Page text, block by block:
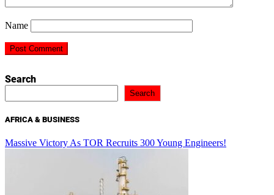
Name
Search
Search
AFRICA & BUSINESS
Massive Victory As TOR Recruits 300 Young Engineers!